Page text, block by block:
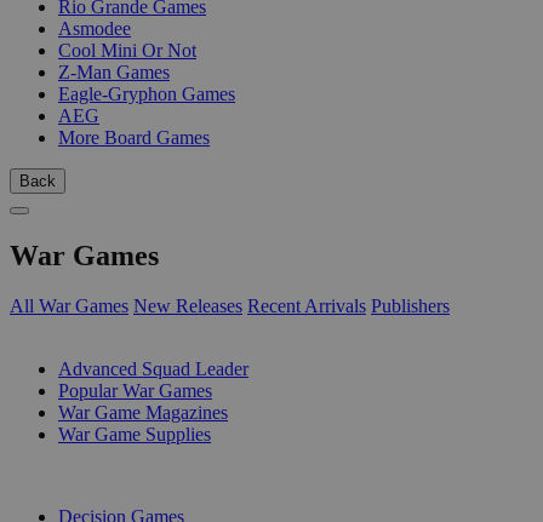
Rio Grande Games
Asmodee
Cool Mini Or Not
Z-Man Games
Eagle-Gryphon Games
AEG
More Board Games
Back
War Games
All War Games New Releases Recent Arrivals Publishers
Advanced Squad Leader
Popular War Games
War Game Magazines
War Game Supplies
Decision Games